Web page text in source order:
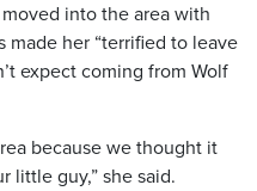
into the area with
made her “terrified to leave
expect coming from Wolf
because we thought it
little guy,” she said.